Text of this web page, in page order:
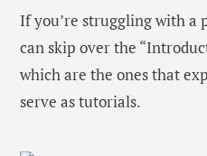
If you’re struggling with a
can skip over the
which are the ones that
serve as tutorials.